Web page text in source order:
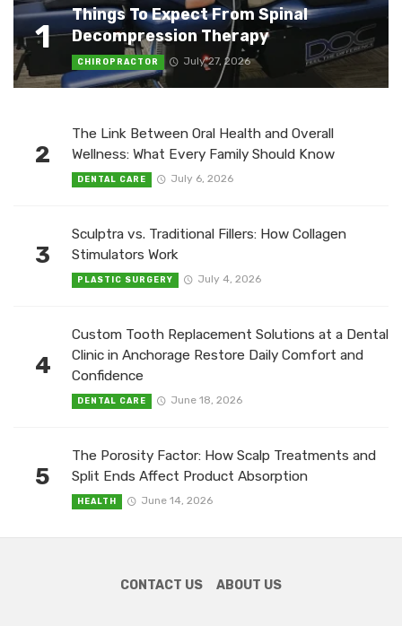
1
Things To Expect From Spinal
Decompression Therapy
CHIROPRACTOR July 27, 2026
2
The Link Between Oral Health and Overall
Wellness: What Every Family Should Know
DENTAL CARE July 6, 2026
3
Sculptra vs. Traditional Fillers: How Collagen
Stimulators Work
PLASTIC SURGERY July 4, 2026
4
Custom Tooth Replacement Solutions at a Dental
Clinic in Anchorage Restore Daily Comfort and
Confidence
DENTAL CARE June 18, 2026
5
The Porosity Factor: How Scalp Treatments and
Split Ends Affect Product Absorption
HEALTH June 14, 2026
CONTACT US ABOUT US